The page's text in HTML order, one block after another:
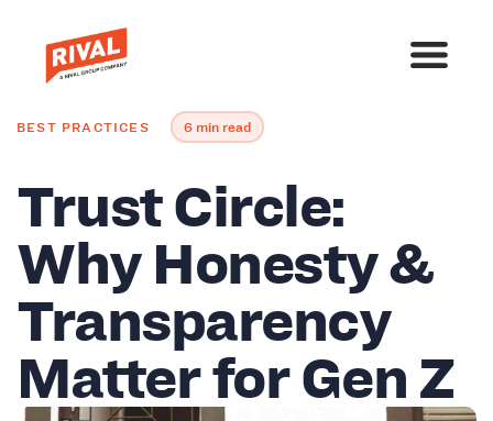
BEST PRACTICES 6 min read
Trust Circle:
Why Honesty &
Transparency
Matter for Gen Z